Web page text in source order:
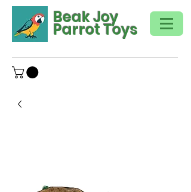
Beak Joy
Parrot Toys